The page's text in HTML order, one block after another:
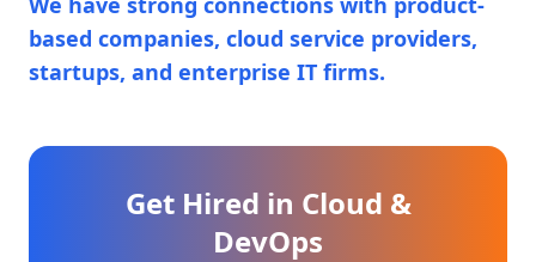
based companies, cloud service providers,
startups, and enterprise IT firms.
Get Hired in Cloud &
DevOps